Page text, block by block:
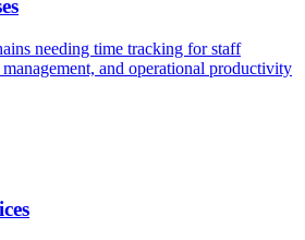
needing time tracking for staff
and operational productivity